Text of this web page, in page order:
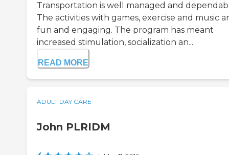
Transportation is well managed and
The activities with games, exercise and music
fun and engaging. The program has meant
increased stimulation, socialization an...
READ MORE
ADULT DAY CARE
John PLRIDM